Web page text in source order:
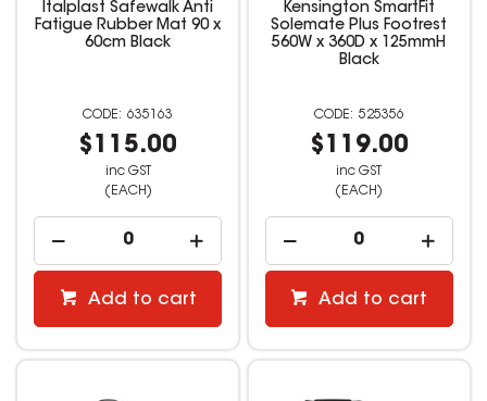
Italplast Safewalk Anti
Fatigue Rubber Mat 90 x
60cm Black
635163
$115.00
inc GST
(EACH)
Add to cart
Kensington SmartFit
Solemate Plus Footrest
560W x 360D x 125mmH
Black
525356
$119.00
inc GST
(EACH)
Add to cart